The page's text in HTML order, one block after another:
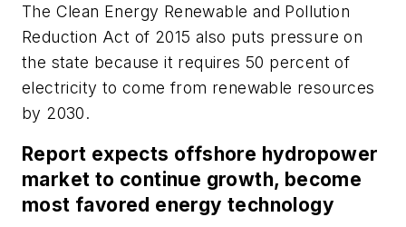
The Clean Energy Renewable and Pollution
Reduction Act of 2015 also puts pressure on
the state because it requires 50 percent of
electricity to come from renewable resources
by 2030.
Report expects offshore hydropower
market to continue growth, become
most favored energy technology